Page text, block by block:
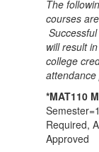
The
courses
will result
college
attendance
*MAT110
Required,
Approved